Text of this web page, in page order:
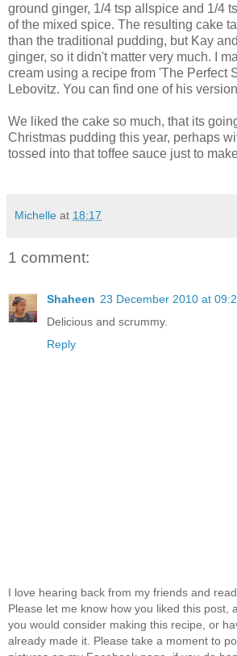
ground ginger, 1/4 tsp allspice and 1/4
of the mixed spice. The resulting cake
than the traditional pudding, but Kay
ginger, so it didn't matter very much. I
cream using a recipe from 'The Perfect
Lebovitz. You can find one of his
We liked the cake so much, that its
Christmas pudding this year, perhaps
tossed into that toffee sauce just to
Michelle at 18:17
1 comment:
Shaheen 23 December 2010 at
Delicious and scrummy.
Reply
I love hearing back from my friends and
Please let me know how you liked this post,
you would consider making this recipe, or
already made it. Please take a moment to